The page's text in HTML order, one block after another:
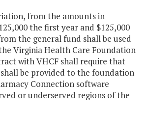
from the amounts in
the first year and $125,000
the general fund shall be used
Virginia Health Care Foundation
with VHCF shall require that
be provided to the foundation
Connection software
or underserved regions of the